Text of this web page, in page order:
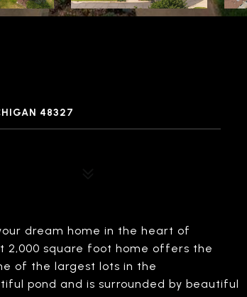
48327
your dream home in the heart of
2,000 square foot home offers the
of the largest lots in the
pond and is surrounded by beautiful